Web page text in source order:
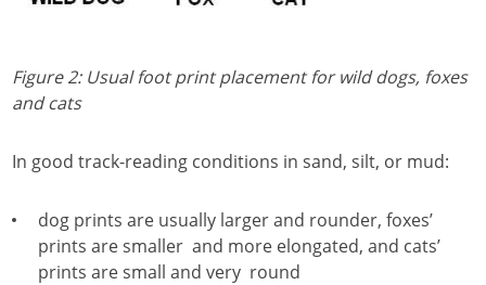
Figure 2: Usual foot print placement for wild dogs, foxes
and cats
In good track-reading conditions in sand, silt, or mud:
dog prints are usually larger and rounder, foxes’
prints are smaller and more elongated, and cats’
prints are small and very round